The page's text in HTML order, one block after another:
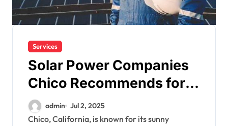
Services
Solar Power Companies
Chico Recommends for
Maximum ROI
admin Jul 2, 2025
Chico, California, is known for its sunny